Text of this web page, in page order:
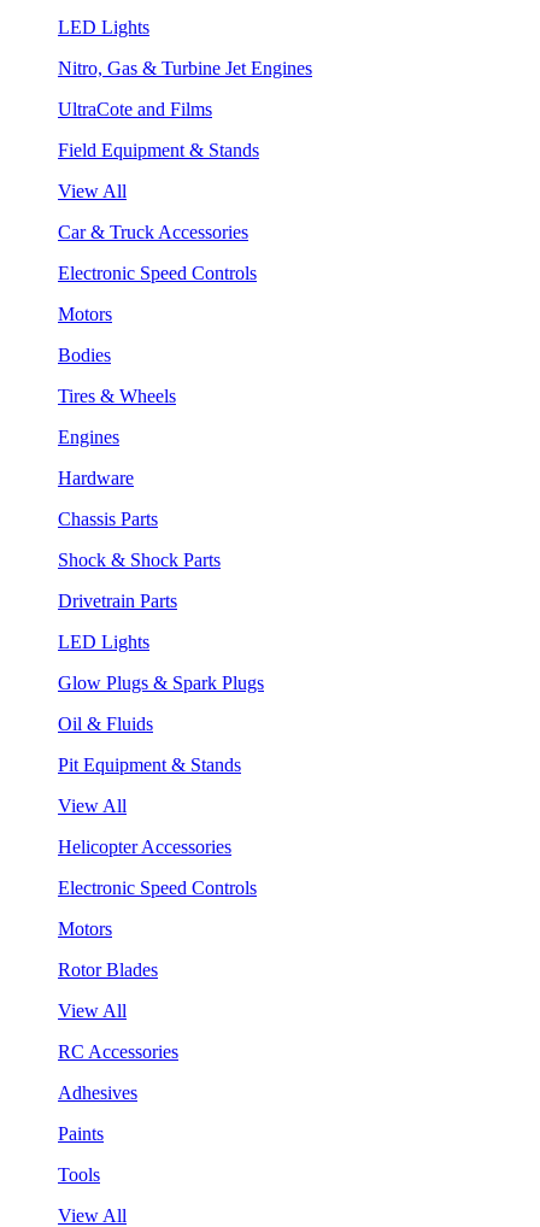
LED Lights
Nitro, Gas & Turbine Jet Engines
UltraCote and Films
Field Equipment & Stands
View All
Car & Truck Accessories
Electronic Speed Controls
Motors
Bodies
Tires & Wheels
Engines
Hardware
Chassis Parts
Shock & Shock Parts
Drivetrain Parts
LED Lights
Glow Plugs & Spark Plugs
Oil & Fluids
Pit Equipment & Stands
View All
Helicopter Accessories
Electronic Speed Controls
Motors
Rotor Blades
View All
RC Accessories
Adhesives
Paints
Tools
View All